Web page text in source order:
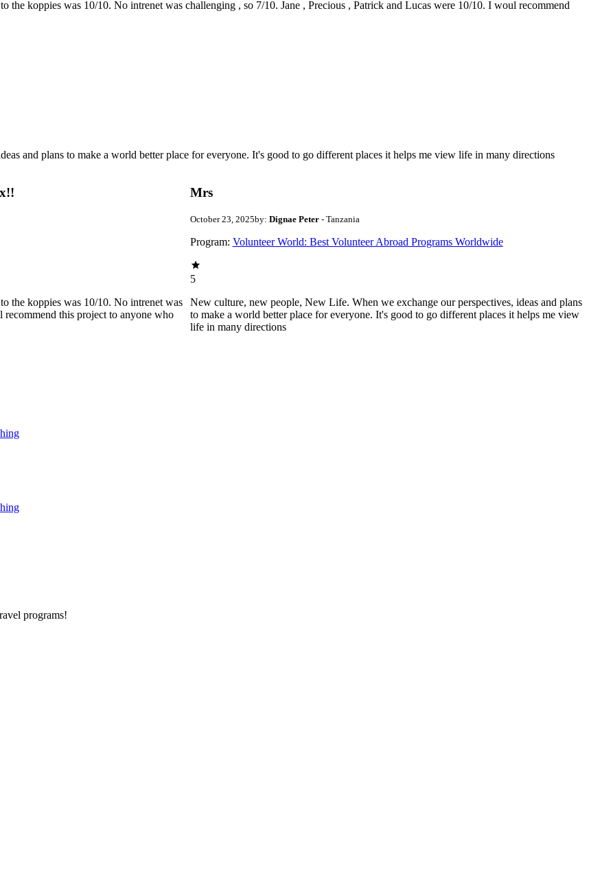
koppies was 10/10. No intrenet was challenging , so 7/10. Jane , Precious , Patrick and Lucas were 10/10. I woul recommend
and plans to make a world better place for everyone. It's good to go different places it helps me view life in many directions
the koppies was 10/10. No intrenet was
this project to anyone who
Mrs
October 23, 2025by: Dignae Peter - Tanzania
Program: Volunteer World: Best Volunteer Abroad Programs Worldwide
5
New culture, new people, New Life. When we exchange our perspectives, ideas and plans
to make a world better place for everyone. It's good to go different places it helps me view
life in many directions
programs!